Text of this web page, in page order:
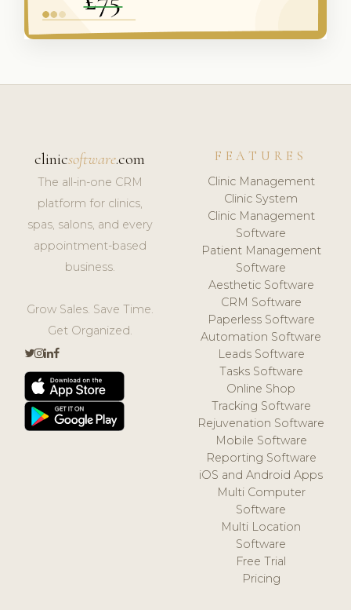
clinicsoftware.com
The all-in-one CRM
platform for clinics,
spas, salons, and every
appointment-based
business.
Grow Sales. Save Time.
Get Organized.
FEATURES
Clinic Management
Clinic System
Clinic Management
Software
Patient Management
Software
Aesthetic Software
CRM Software
Paperless Software
Automation Software
Leads Software
Tasks Software
Online Shop
Tracking Software
Rejuvenation Software
Mobile Software
Reporting Software
iOS and Android Apps
Multi Computer
Software
Multi Location
Software
Free Trial
Pricing